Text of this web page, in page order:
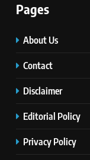
Pages
About Us
Contact
Disclaimer
Editorial Policy
Privacy Policy